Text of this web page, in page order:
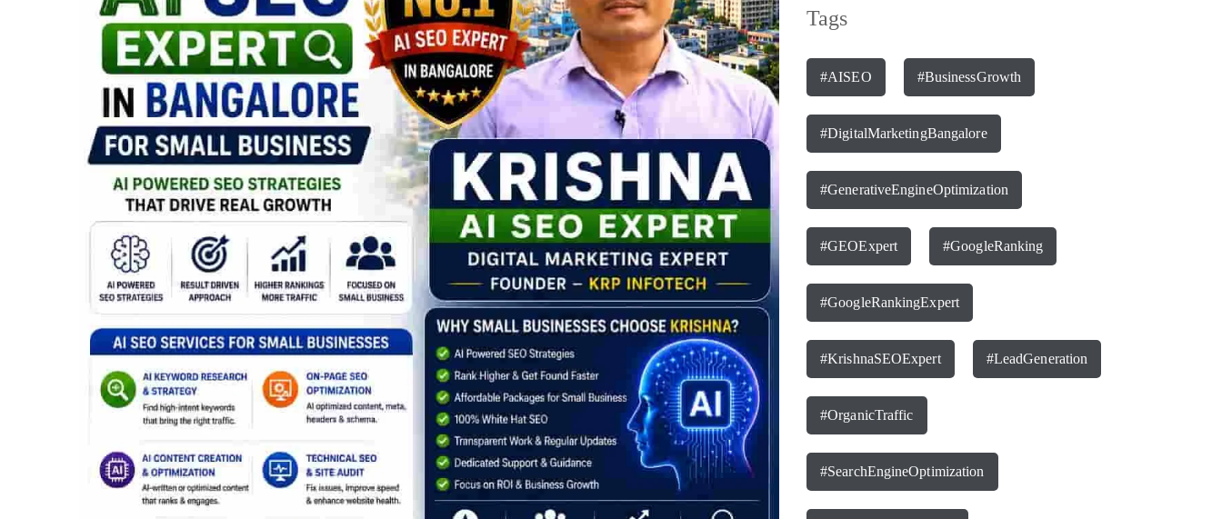
Tags
#AISEO #BusinessGrowth
#DigitalMarketingBangalore
#GenerativeEngineOptimization
#GEOExpert #GoogleRanking
#GoogleRankingExpert
#KrishnaSEOExpert #LeadGeneration
#OrganicTraffic
#SearchEngineOptimization